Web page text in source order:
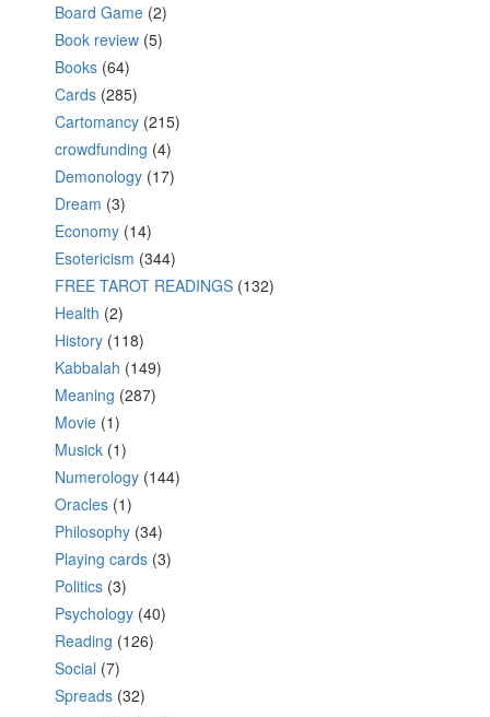
Board Game (2)
Book review (5)
Books (64)
Cards (285)
Cartomancy (215)
crowdfunding (4)
Demonology (17)
Dream (3)
Economy (14)
Esotericism (344)
FREE TAROT READINGS (132)
Health (2)
History (118)
Kabbalah (149)
Meaning (287)
Movie (1)
Musick (1)
Numerology (144)
Oracles (1)
Philosophy (34)
Playing cards (3)
Politics (3)
Psychology (40)
Reading (126)
Social (7)
Spreads (32)